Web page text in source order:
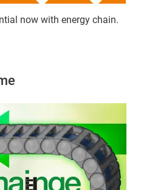
now with energy chain.